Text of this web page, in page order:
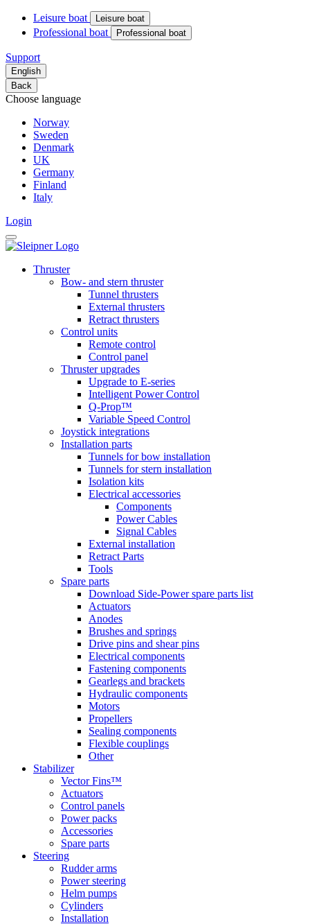
Leisure boat Leisure boat
Professional boat Professional boat
Support
English
Back
Choose language
Norway
Sweden
Denmark
UK
Germany
Finland
Italy
Login
Thruster
Bow- and stern thruster
Tunnel thrusters
External thrusters
Retract thrusters
Control units
Remote control
Control panel
Thruster upgrades
Upgrade to E-series
Intelligent Power Control
Q-Prop™
Variable Speed Control
Joystick integrations
Installation parts
Tunnels for bow installation
Tunnels for stern installation
Isolation kits
Electrical accessories
Components
Power Cables
Signal Cables
External installation
Retract Parts
Tools
Spare parts
Download Side-Power spare parts list
Actuators
Anodes
Brushes and springs
Drive pins and shear pins
Electrical components
Fastening components
Gearlegs and brackets
Hydraulic components
Motors
Propellers
Sealing components
Flexible couplings
Other
Stabilizer
Vector Fins™
Actuators
Control panels
Power packs
Accessories
Spare parts
Steering
Rudder arms
Power steering
Helm pumps
Cylinders
Installation